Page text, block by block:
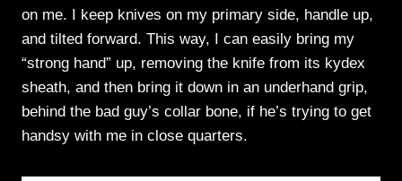
on me. I keep knives on my primary side, handle up,
and tilted forward. This way, I can easily bring my
“strong hand” up, removing the knife from its kydex
sheath, and then bring it down in an underhand grip,
behind the bad guy’s collar bone, if he’s trying to get
handsy with me in close quarters.